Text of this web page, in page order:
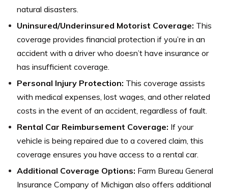
natural disasters.
Uninsured/Underinsured Motorist Coverage: This
coverage provides financial protection if you’re in an
accident with a driver who doesn’t have insurance or
has insufficient coverage.
Personal Injury Protection: This coverage assists
with medical expenses, lost wages, and other related
costs in the event of an accident, regardless of fault.
Rental Car Reimbursement Coverage: If your
vehicle is being repaired due to a covered claim, this
coverage ensures you have access to a rental car.
Additional Coverage Options: Farm Bureau General
Insurance Company of Michigan also offers additional